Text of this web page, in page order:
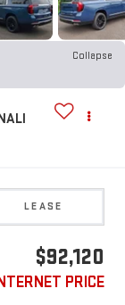
Collapse
LEASE
$92,120
PRICE